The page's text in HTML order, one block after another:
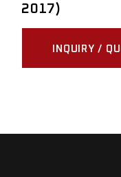
2017)
INQUIRY /